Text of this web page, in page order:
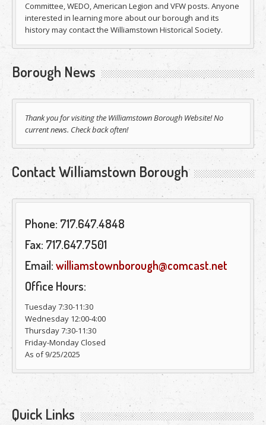
Committee, WEDO, American Legion and VFW posts. Anyone
interested in learning more about our borough and its
history may contact the Williamstown Historical Society.
Borough News
Thank you for visiting the Williamstown Borough Website! No
current news. Check back often!
Contact Williamstown Borough
Phone: 717.647.4848
Fax: 717.647.7501
Email:williamstownborough@comcast.net
Office Hours:
Tuesday 7:30-11:30
Wednesday 12:00-4:00
Thursday 7:30-11:30
Friday-Monday Closed
As of 9/25/2025
Quick Links